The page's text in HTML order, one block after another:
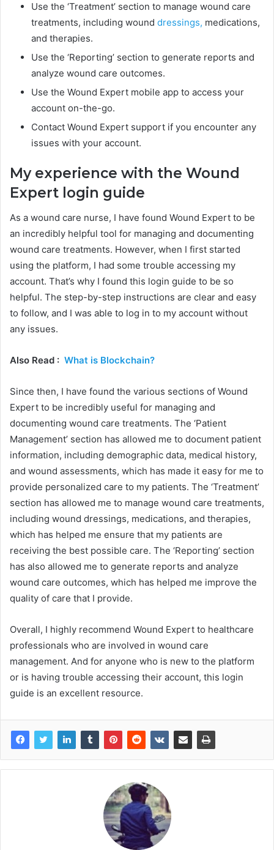
Use the ‘Treatment’ section to manage wound care
treatments, including wound dressings, medications,
and therapies.
Use the ‘Reporting’ section to generate reports and
analyze wound care outcomes.
Use the Wound Expert mobile app to access your
account on-the-go.
Contact Wound Expert support if you encounter any
issues with your account.
My experience with the Wound
Expert login guide
As a wound care nurse, I have found Wound Expert to be
an incredibly helpful tool for managing and documenting
wound care treatments. However, when I first started
using the platform, I had some trouble accessing my
account. That’s why I found this login guide to be so
helpful. The step-by-step instructions are clear and easy
to follow, and I was able to log in to my account without
any issues.
Also Read : What is Blockchain?
Since then, I have found the various sections of Wound
Expert to be incredibly useful for managing and
documenting wound care treatments. The ‘Patient
Management’ section has allowed me to document patient
information, including demographic data, medical history,
and wound assessments, which has made it easy for me to
provide personalized care to my patients. The ‘Treatment’
section has allowed me to manage wound care treatments,
including wound dressings, medications, and therapies,
which has helped me ensure that my patients are
receiving the best possible care. The ‘Reporting’ section
has also allowed me to generate reports and analyze
wound care outcomes, which has helped me improve the
quality of care that I provide.
Overall, I highly recommend Wound Expert to healthcare
professionals who are involved in wound care
management. And for anyone who is new to the platform
or is having trouble accessing their account, this login
guide is an excellent resource.